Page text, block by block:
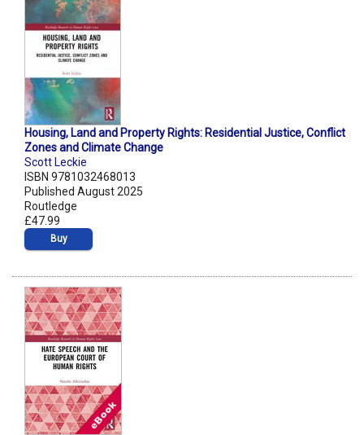
Housing, Land and Property Rights: Residential Justice, Conflict
Zones and Climate Change
Scott Leckie
ISBN 9781032468013
Published August 2025
Routledge
£47.99
Buy